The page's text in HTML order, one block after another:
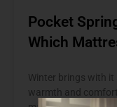
Pocket
Which
Winter brings with
warmth and